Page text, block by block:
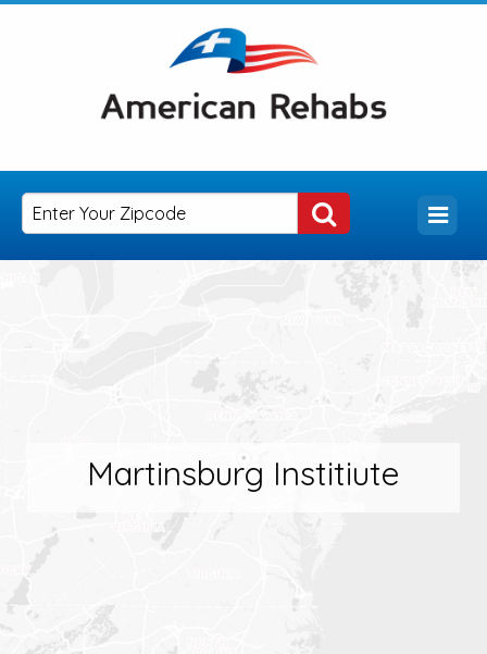
Martinsburg Institiute